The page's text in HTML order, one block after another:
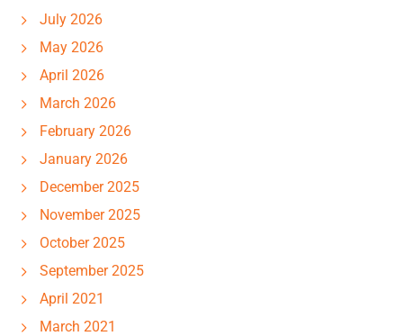
July 2026
May 2026
April 2026
March 2026
February 2026
January 2026
December 2025
November 2025
October 2025
September 2025
April 2021
March 2021